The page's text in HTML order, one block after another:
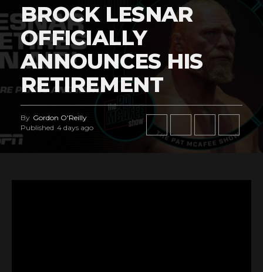
BROCK LESNAR
OFFICIALLY
ANNOUNCES HIS
RETIREMENT
By Gordon O'Reilly
Published 4 days ago